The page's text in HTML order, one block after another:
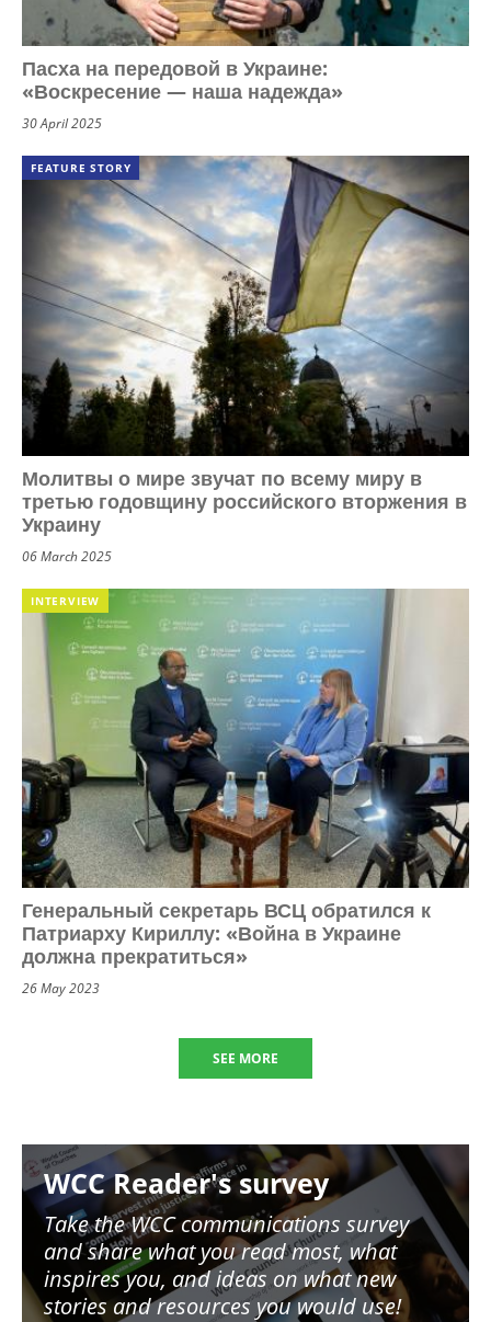
Пасха на передовой в Украине:
«Воскресение — наша надежда»
30 April 2025
FEATURE STORY
Молитвы о мире звучат по всему миру в
третью годовщину российского вторжения в
Украину
06 March 2025
INTERVIEW
Генеральный секретарь ВСЦ обратился к
Патриарху Кириллу: «Война в Украине
должна прекратиться»
26 May 2023
SEE MORE
Image
WCC Reader's survey
Take the WCC communications survey
and share what you read most, what
inspires you, and ideas on what new
stories and resources you would use!